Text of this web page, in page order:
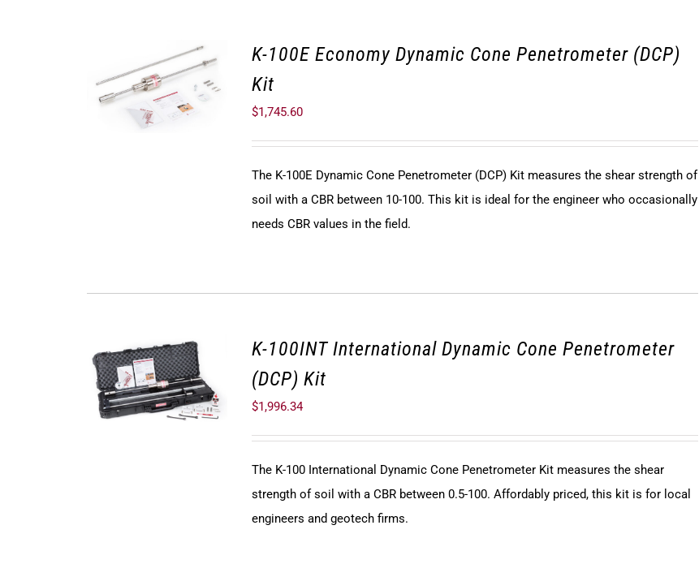
K-100E Economy Dynamic Cone Penetrometer (DCP)
Kit
$1,745.60
The K-100E Dynamic Cone Penetrometer (DCP) Kit measures the shear strength of
soil with a CBR between 10-100. This kit is ideal for the engineer who occasionally
needs CBR values in the field.
K-100INT International Dynamic Cone Penetrometer
(DCP) Kit
$1,996.34
The K-100 International Dynamic Cone Penetrometer Kit measures the shear
strength of soil with a CBR between 0.5-100. Affordably priced, this kit is for local
engineers and geotech firms.